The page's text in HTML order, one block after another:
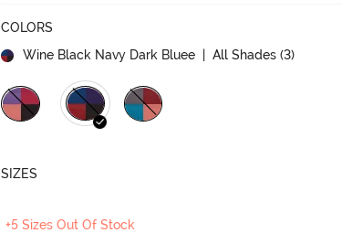
COLORS
Wine Black Navy Dark Bluee
| All Shades (3)
SIZES
+5 Sizes Out Of Stock